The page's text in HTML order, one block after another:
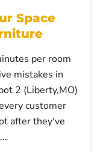
Space
per room
mistakes in
2 (Liberty,MO)
customer
after they've